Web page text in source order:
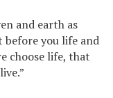
and earth as
before you life and
choose life, that